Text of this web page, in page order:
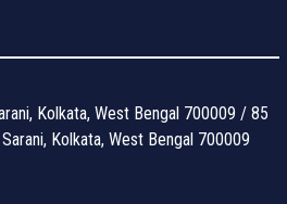
Kolkata, West Bengal 700009 / 85
Kolkata, West Bengal 700009